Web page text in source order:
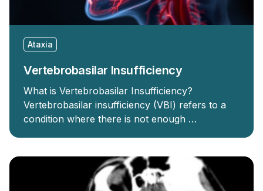
Ataxia
Vertebrobasilar Insufficiency
What is Vertebrobasilar Insufficiency?
Vertebrobasilar insufficiency (VBI) refers to a
condition where there is not enough …